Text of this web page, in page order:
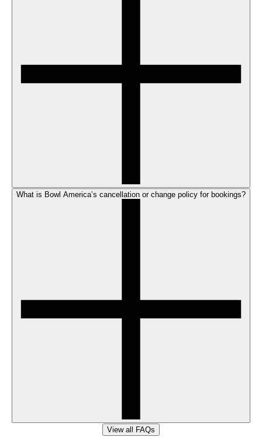
What is Bowl America’s cancellation or change policy for bookings?
View all FAQs